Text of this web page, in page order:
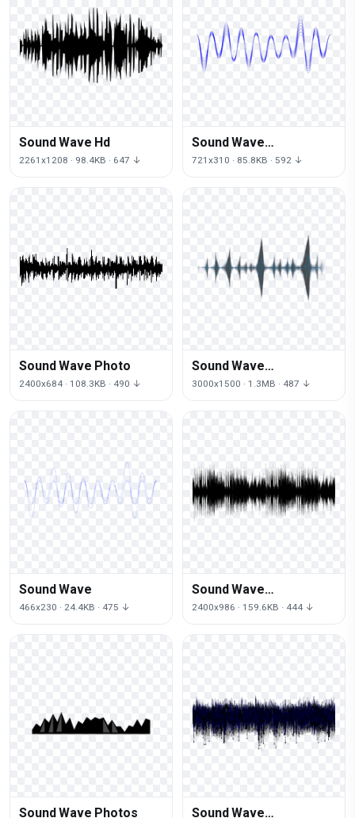
Sound Wave Hd
2261x1208 · 98.4KB · 647 ↓
Sound Wave
Transparent
721x310 · 85.8KB · 592 ↓
Sound Wave Photo
2400x684 · 108.3KB · 490 ↓
Sound Wave
Transparent
3000x1500 · 1.3MB · 487 ↓
Sound Wave
466x230 · 24.4KB · 475 ↓
Sound Wave
Transparent
2400x986 · 159.6KB · 444 ↓
Sound Wave Photos Sound Wave